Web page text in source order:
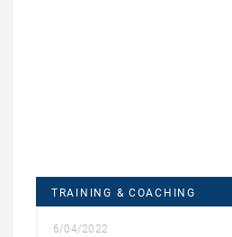
TRAINING & COACHING
6/04/2022